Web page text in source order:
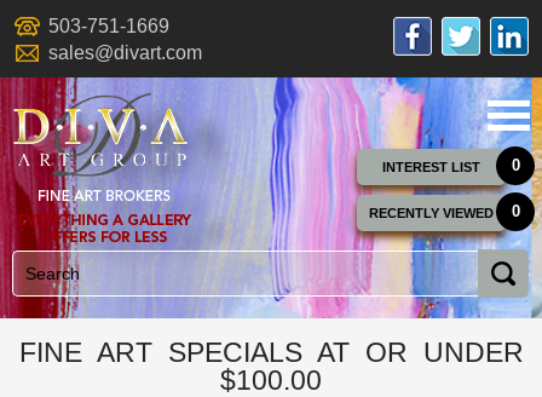
503-751-1669
sales@divart.com
INTEREST LIST 0
RECENTLY VIEWED 0
FINE ART SPECIALS AT OR UNDER
$100.00